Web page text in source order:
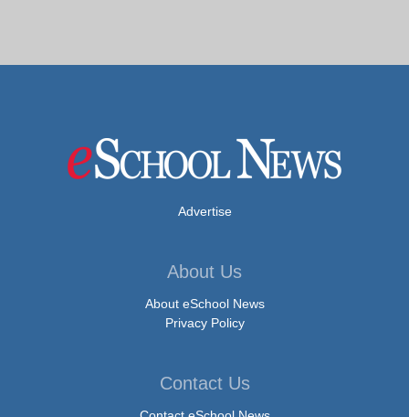
Advertise
About Us
About eSchool News
Privacy Policy
Contact Us